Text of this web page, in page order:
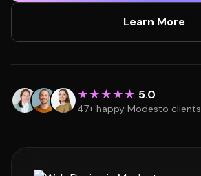
Learn More
★★★★★ 5.0
47+ happy Modesto clients